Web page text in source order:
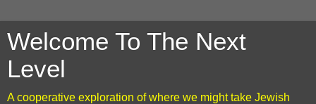
Welcome To The Next
Level
A cooperative exploration of where we might take Jewish